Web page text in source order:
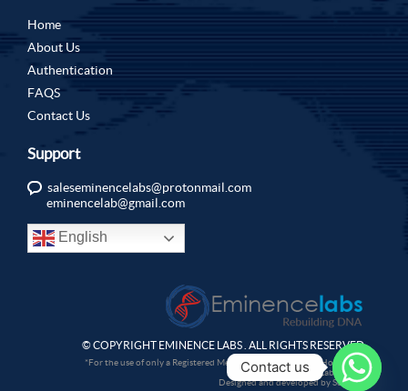
Home
About Us
Authentication
FAQS
Contact Us
Support
saleseminencelabs@protonmail.com
eminencelab@gmail.com
English
© COPYRIGHT EMINENCE LABS . ALL RIGHTS RESERVED.
*For the use of only a Registered Medical Practitioner or a Hospital or
a Laboratory.
Designed and developed by Sochtek.
Contact us